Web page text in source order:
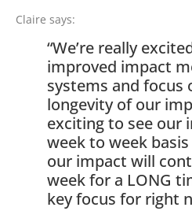
Claire says:
“We’re really
improved impact
systems and focus
longevity of our
exciting to see our
week to week
our impact will
week for a LONG
key focus for right